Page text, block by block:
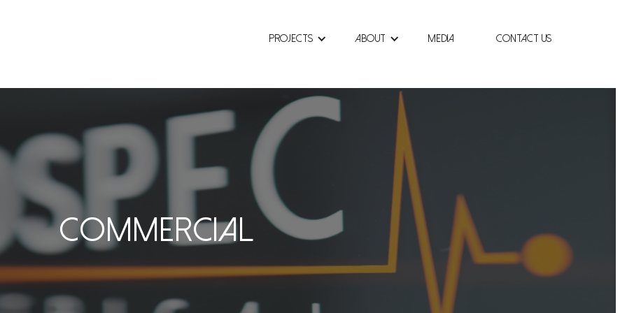
Projects About Media Contact Us
Commercial